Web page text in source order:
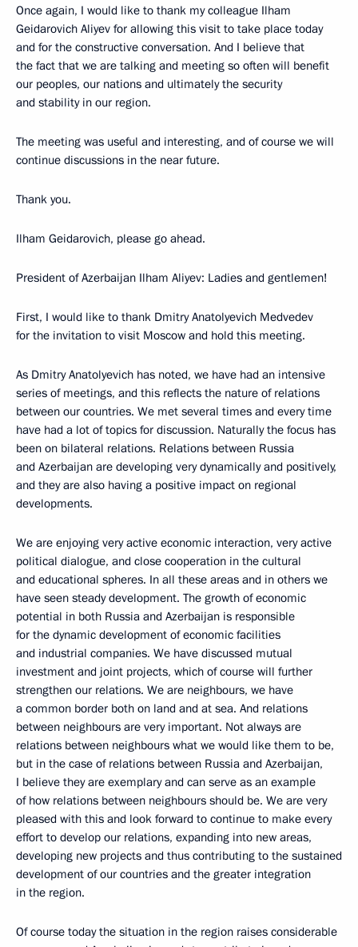
Once again, I would like to thank my colleague Ilham
Geidarovich Aliyev for allowing this visit to take place today
and for the constructive conversation. And I believe that
the fact that we are talking and meeting so often will benefit
our peoples, our nations and ultimately the security
and stability in our region.
The meeting was useful and interesting, and of course we will
continue discussions in the near future.
Thank you.
Ilham Geidarovich, please go ahead.
President of Azerbaijan Ilham Aliyev: Ladies and gentlemen!
First, I would like to thank Dmitry Anatolyevich Medvedev
for the invitation to visit Moscow and hold this meeting.
As Dmitry Anatolyevich has noted, we have had an intensive
series of meetings, and this reflects the nature of relations
between our countries. We met several times and every time
have had a lot of topics for discussion. Naturally the focus has
been on bilateral relations. Relations between Russia
and Azerbaijan are developing very dynamically and positively,
and they are also having a positive impact on regional
developments.
We are enjoying very active economic interaction, very active
political dialogue, and close cooperation in the cultural
and educational spheres. In all these areas and in others we
have seen steady development. The growth of economic
potential in both Russia and Azerbaijan is responsible
for the dynamic development of economic facilities
and industrial companies. We have discussed mutual
investment and joint projects, which of course will further
strengthen our relations. We are neighbours, we have
a common border both on land and at sea. And relations
between neighbours are very important. Not always are
relations between neighbours what we would like them to be,
but in the case of relations between Russia and Azerbaijan,
I believe they are exemplary and can serve as an example
of how relations between neighbours should be. We are very
pleased with this and look forward to continue to make every
effort to develop our relations, expanding into new areas,
developing new projects and thus contributing to the sustained
development of our countries and the greater integration
in the region.
Of course today the situation in the region raises considerable